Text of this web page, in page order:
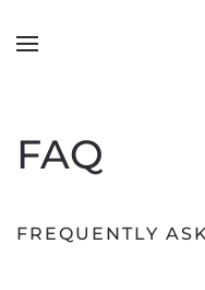
FAQ
FREQUENTLY